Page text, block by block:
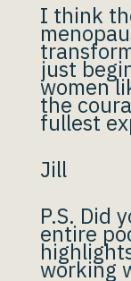
I think
just
women
the
fullest
Jill
P.S. Did
entire
working